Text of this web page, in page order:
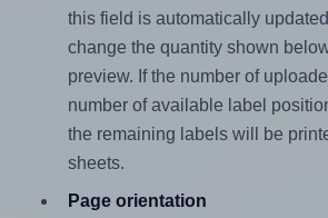
this field is automatically
change the quantity shown
preview. If the number of
number of available label
the remaining labels will be
sheets.
Page orientation